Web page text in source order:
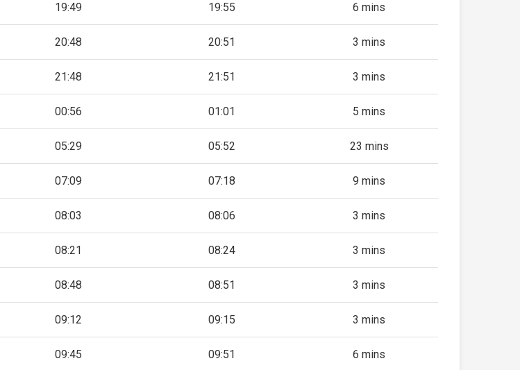
19:49 19:55 6 mins
20:48 20:51 3 mins
21:48 21:51 3 mins
00:56 01:01 5 mins
05:29 05:52 23 mins
07:09 07:18 9 mins
08:03 08:06 3 mins
08:21 08:24 3 mins
08:48 08:51 3 mins
09:12 09:15 3 mins
09:45 09:51 6 mins